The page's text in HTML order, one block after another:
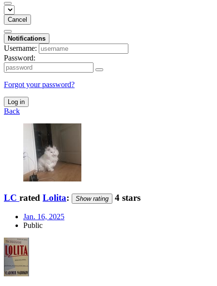
Cancel
Notifications
Username:
Password:
Forgot your password?
Log in
Back
LC rated Lolita: Show rating 4 stars
Jan. 16, 2025
Public